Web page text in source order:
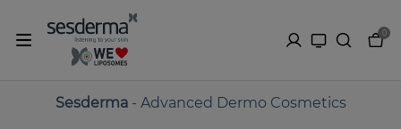
0
Sesderma- Advanced Dermo Cosmetics